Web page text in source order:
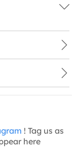
! Tag us as
here